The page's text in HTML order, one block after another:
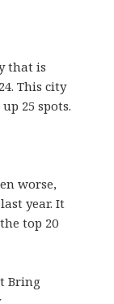
that is
This city
25 spots.
worse,
year. It
top 20
Bring